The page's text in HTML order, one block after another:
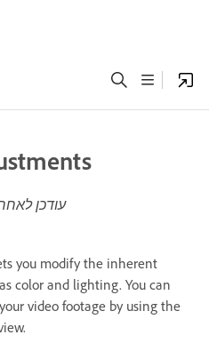
עודכן
you modify the inherent
color and lighting. You can
video footage by using the